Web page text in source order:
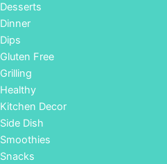
Desserts
Dinner
Dips
Gluten Free
Grilling
Healthy
Kitchen Decor
Side Dish
Smoothies
Snacks